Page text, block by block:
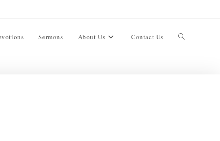
Sermons About Us Contact Us